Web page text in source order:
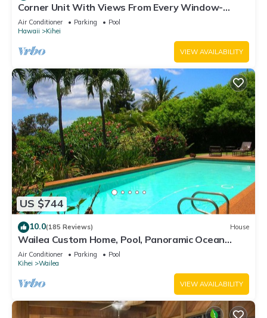
Corner Unit With Views From Every Window-
Awesome Reviews
Air Conditioner Parking
Pool
Hawaii
Kihei
VIEW AVAILABILITY
US $744
10.0(185 Reviews) House
Wailea Custom Home, Pool, Panoramic Ocean
View, Waterfalls - Maui Ocean Palms
Air Conditioner Parking
Pool
Kihei
Wailea
VIEW AVAILABILITY